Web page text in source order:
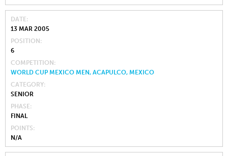
DATE
13 MAR 2005
POSITION
6
COMPETITION
WORLD CUP MEXICO MEN, ACAPULCO, MEXICO
CATEGORY
SENIOR
PHASE
FINAL
POINTS
N/A